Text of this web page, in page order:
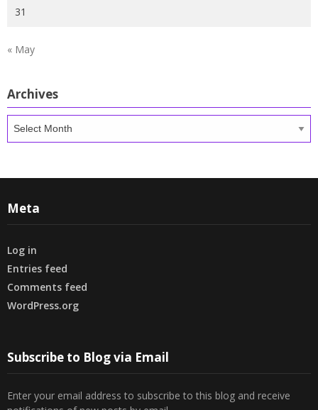
31
« May
Archives
Meta
Log in
Entries feed
Comments feed
WordPress.org
Subscribe to Blog via Email
Enter your email address to subscribe to this blog and receive